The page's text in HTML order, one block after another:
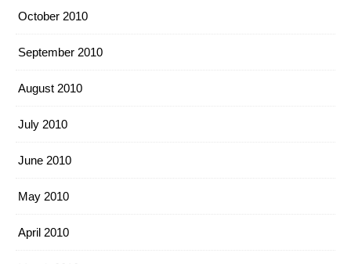
October 2010
September 2010
August 2010
July 2010
June 2010
May 2010
April 2010